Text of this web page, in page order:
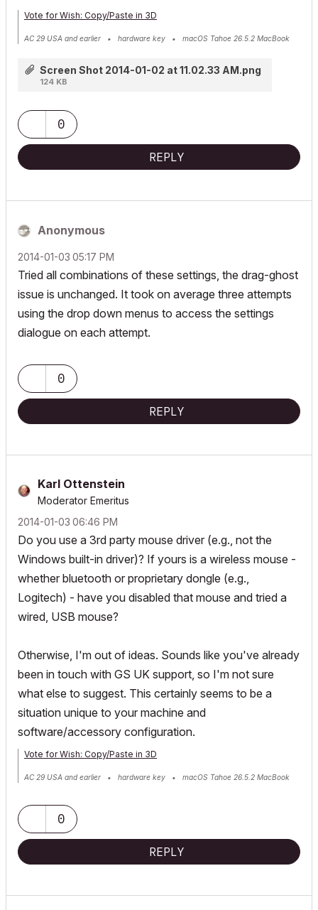
Vote for Wish: Copy/Paste in 3D
AC 29 USA and earlier • hardware key • macOS Tahoe 26.5.2 MacBook
Screen Shot 2014-01-02 at 11.02.33 AM.png
124 KB
0
REPLY
Anonymous
‎2014-01-03 05:17 PM
Tried all combinations of these settings, the drag-ghost
issue is unchanged. It took on average three attempts
using the drop down menus to access the settings
dialogue on each attempt.
0
REPLY
Karl Ottenstein
Moderator Emeritus
‎2014-01-03 06:46 PM
Do you use a 3rd party mouse driver (e.g., not the
Windows built-in driver)? If yours is a wireless mouse -
whether bluetooth or proprietary dongle (e.g.,
Logitech) - have you disabled that mouse and tried a
wired, USB mouse?
Otherwise, I'm out of ideas. Sounds like you've already
been in touch with GS UK support, so I'm not sure
what else to suggest. This certainly seems to be a
situation unique to your machine and
software/accessory configuration.
Vote for Wish: Copy/Paste in 3D
AC 29 USA and earlier • hardware key • macOS Tahoe 26.5.2 MacBook
0
REPLY